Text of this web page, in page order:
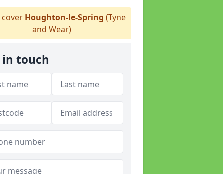
Houghton-le-Spring (Tyne
and Wear)
in touch